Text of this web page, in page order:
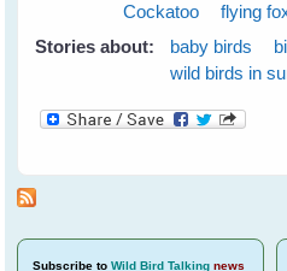
Cockatoo
flying
Stories about:
baby birds
wild birds in
Subscribe to Wild Bird Talking news